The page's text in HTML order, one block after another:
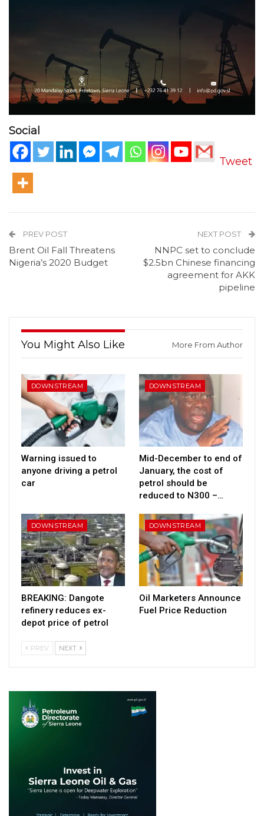
Social
Tweet
PREV POST
Brent Oil Fall Threatens
Nigeria’s 2020 Budget
NEXT POST
NNPC set to conclude
$2.5bn Chinese financing
agreement for AKK
pipeline
You Might Also Like More From Author
DOWNSTREAM
Warning issued to
anyone driving a petrol
car
DOWNSTREAM
Mid-December to end of
January, the cost of
petrol should be
reduced to N300 –…
DOWNSTREAM
BREAKING: Dangote
refinery reduces ex-
depot price of petrol
DOWNSTREAM
Oil Marketers Announce
Fuel Price Reduction
PREV NEXT